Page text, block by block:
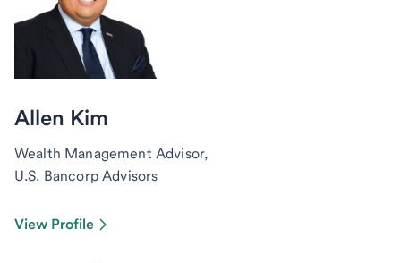
Allen Kim
Wealth Management Advisor,
U.S. Bancorp Advisors
View Profile